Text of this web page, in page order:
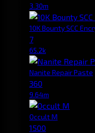
3.30m
10K Bounty SCC
7
65.2k
Nanite Repair Paste
360
9.64m
Occult M
1500